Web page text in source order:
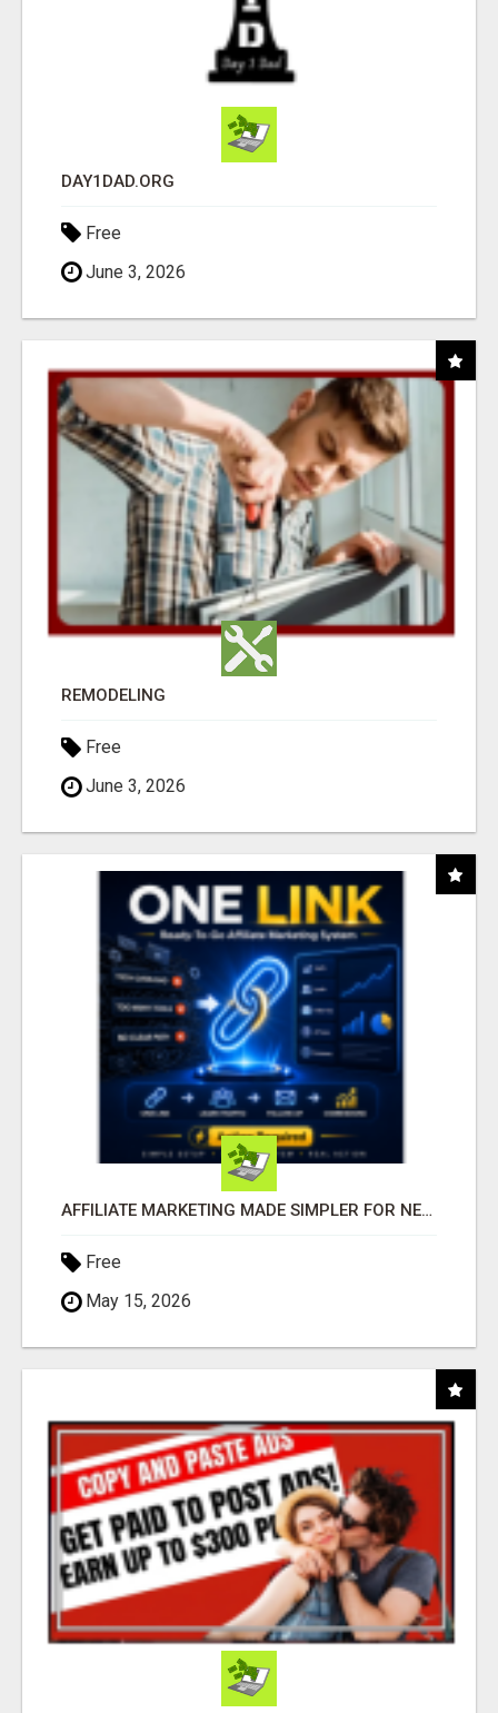
DAY1DAD.ORG
Free
June 3, 2026
REMODELING
Free
June 3, 2026
AFFILIATE MARKETING MADE SIMPLER FOR NEW MARKETERS READY TO TAKE ACTION
Free
May 15, 2026